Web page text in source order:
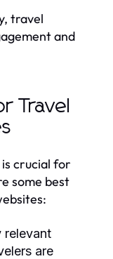
travel
and
Travel
crucial for
some best
relevant
are